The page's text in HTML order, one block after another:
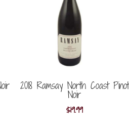
2018 Ramsay North Coast Pinot
Noir
$19.99